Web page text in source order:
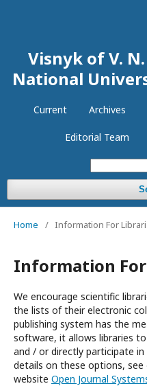
Visnyk of V.
National
Current Archives
Editorial Team
Home / Information For
Information
We encourage scientific
the lists of their electronic
publishing system has the
software, it allows libraries
and / or directly participate in
details on these options, see
website Open Journal